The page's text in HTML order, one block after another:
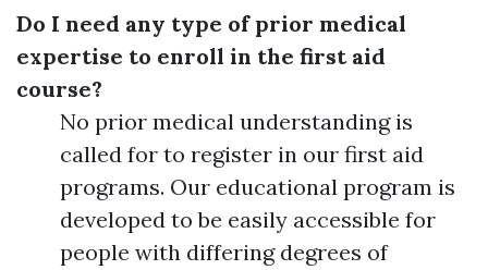
Do I need any type of prior medical
expertise to enroll in the first aid
course?
No prior medical understanding is
called for to register in our first aid
programs. Our educational program is
developed to be easily accessible for
people with differing degrees of